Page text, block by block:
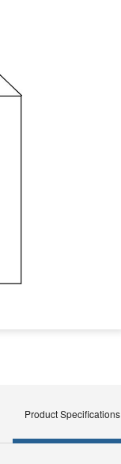
Product Specifications